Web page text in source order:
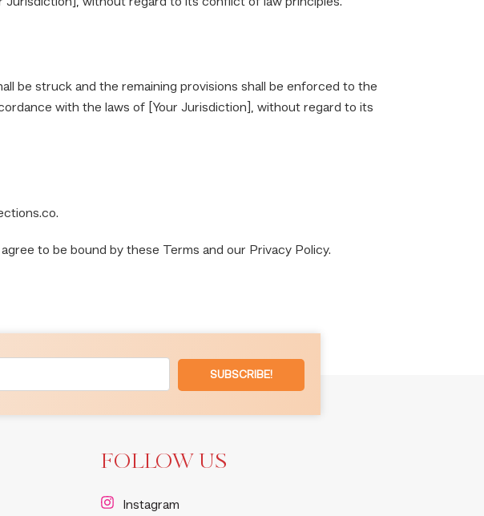
Jurisdiction], without regard to its conflict of law principles.
be struck and the remaining provisions shall be enforced to the
with the laws of [Your Jurisdiction], without regard to its
.
to be bound by these Terms and our Privacy Policy.
SUBSCRIBE!
FOLLOW US
Instagram